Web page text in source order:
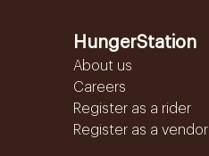
HungerStation
About us
Careers
Register as a rider
Register as a vendor